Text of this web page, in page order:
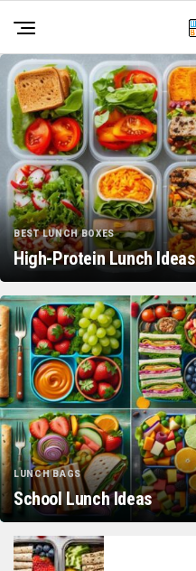
BEST LUNCH BOXES
High-Protein Lunch Ideas
LUNCH BAGS
School Lunch Ideas